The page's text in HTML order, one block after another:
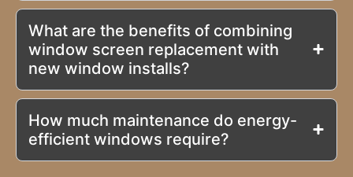
What are the benefits of combining
window screen replacement with
new window installs?
How much maintenance do energy-
efficient windows require?